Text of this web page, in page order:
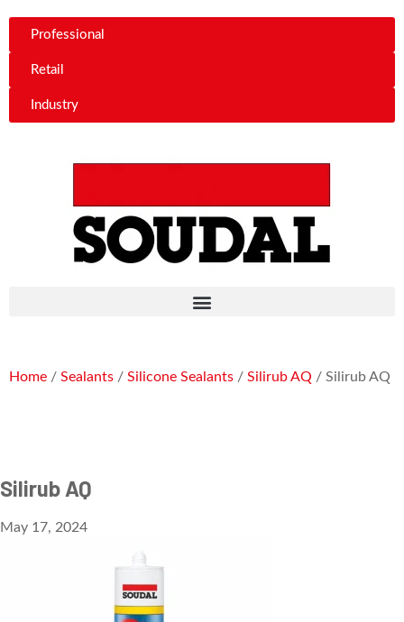
Professional
Retail
Industry
Home / Sealants / Silicone Sealants / Silirub AQ / Silirub AQ
Silirub AQ
May 17, 2024